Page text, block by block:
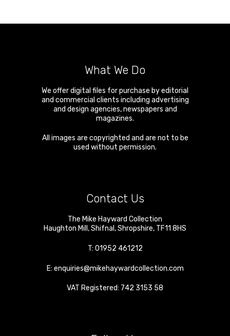
What We Do
We offer digital files for purchase by editorial
and commercial clients including advertising
and design agencies, newspapers and
magazines.
All images are copyrighted and are not to be
used without permission.
Contact Us
The Mike Hayward Collection
Haughton Mill ,Shifnal ,Shropshire, TF11 8HS
T: 01952 461212
E: enquiries@mikehaywardcollection.com
VAT Registered: 742 3153 58